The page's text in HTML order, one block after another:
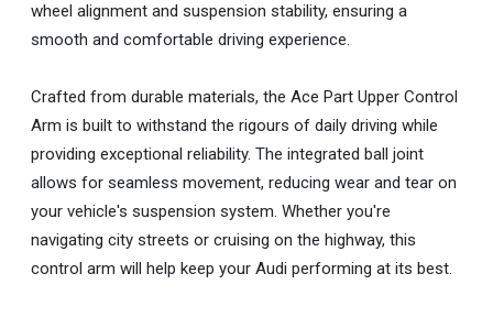
wheel alignment and suspension stability, ensuring a
smooth and comfortable driving experience.
Crafted from durable materials, the Ace Part Upper Control
Arm is built to withstand the rigours of daily driving while
providing exceptional reliability. The integrated ball joint
allows for seamless movement, reducing wear and tear on
your vehicle's suspension system. Whether you're
navigating city streets or cruising on the highway, this
control arm will help keep your Audi performing at its best.